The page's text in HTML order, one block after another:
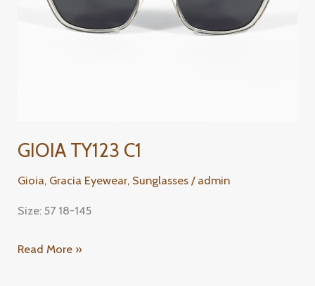
GIOIA TY123 C1
Gioia, Gracia Eyewear, Sunglasses / admin
Size: 57 18-145
Read More »